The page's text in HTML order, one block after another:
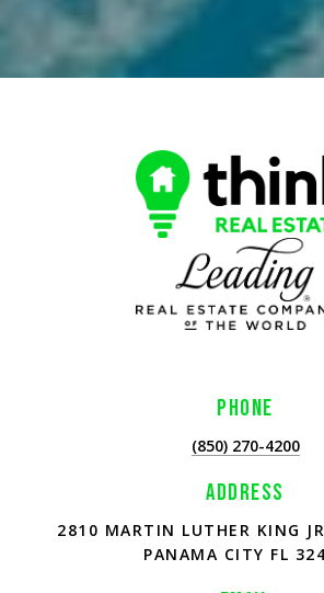
PHONE
(850) 270-4200
ADDRESS
2810 MARTIN LUTHER KING
PANAMA CITY FL